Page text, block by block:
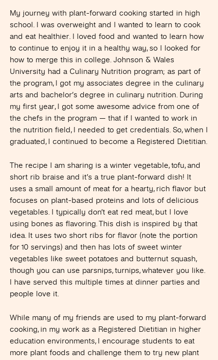
My journey with plant-forward cooking started in high
school. I was overweight and I wanted to learn to cook
and eat healthier. I loved food and wanted to learn how
to continue to enjoy it in a healthy way, so I looked for
how to merge this in college. Johnson & Wales
University had a Culinary Nutrition program; as part of
the program, I got my associates degree in the culinary
arts and bachelor’s degree in culinary nutrition. During
my first year, I got some awesome advice from one of
the chefs in the program — that if I wanted to work in
the nutrition field, I needed to get credentials. So, when I
graduated, I continued to become a Registered Dietitian.
The recipe I am sharing is a winter vegetable, tofu, and
short rib braise and it’s a true plant-forward dish! It
uses a small amount of meat for a hearty, rich flavor but
focuses on plant-based proteins and lots of delicious
vegetables. I typically don’t eat red meat, but I love
using bones as flavoring. This dish is inspired by that
idea. It uses two short ribs for flavor (note the portion
for 10 servings) and then has lots of sweet winter
vegetables like sweet potatoes and butternut squash,
though you can use parsnips, turnips, whatever you like.
I have served this multiple times at dinner parties and
people love it.
While many of my friends are used to my plant-forward
cooking, in my work as a Registered Dietitian in higher
education environments, I encourage students to eat
more plant foods and challenge them to try new plant